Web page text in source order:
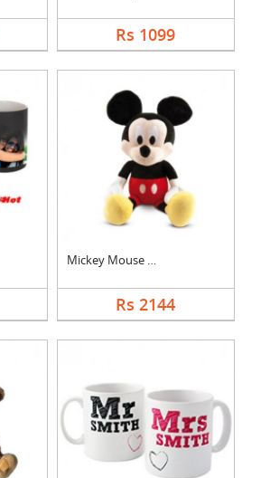
Rs 1099
Mickey Mouse Teddy
Rs 2144